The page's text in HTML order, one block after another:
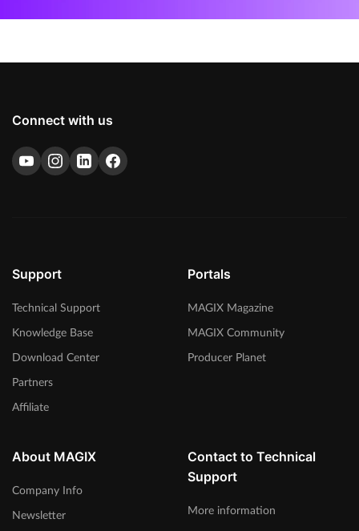
Connect with us
Support
Technical Support
Knowledge Base
Download Center
Partners
Affiliate
Portals
MAGIX Magazine
MAGIX Community
Producer Planet
About MAGIX
Company Info
Newsletter
Contact to Technical
Support
More information